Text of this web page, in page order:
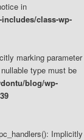
in
class-wp-
marking parameter
type must be
blog/wp-
Implicitly